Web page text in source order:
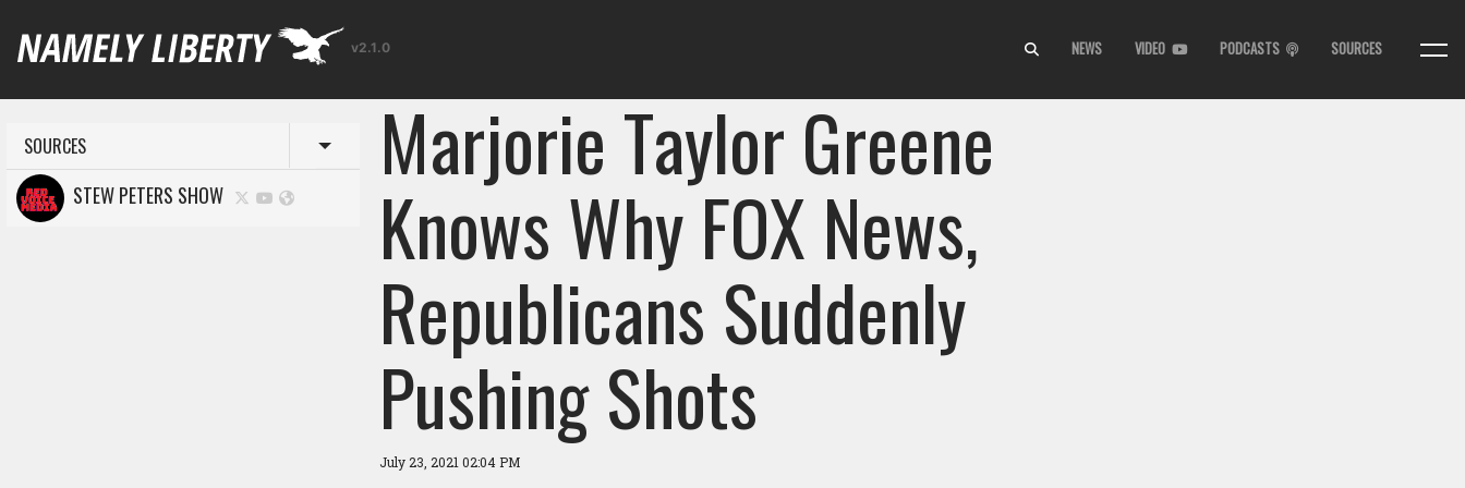
v2.1.0 NEWS VIDEO PODCASTS SOURCES
SOURCES Toggle menu
STEW PETERS SHOW Marjorie Taylor Greene
Knows Why FOX News,
Republicans Suddenly
Pushing Shots
July 23, 2021 02:04 PM